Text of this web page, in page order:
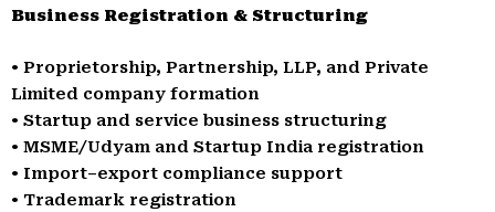
Business Registration & Structuring
• Proprietorship, Partnership, LLP, and Private
Limited company formation
• Startup and service business structuring
• MSME/Udyam and Startup India registration
• Import–export compliance support
• Trademark registration